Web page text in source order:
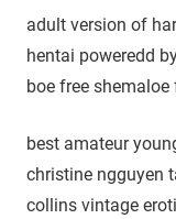
adult version of
hentai poweredd
boe free
best amateur
christine ngguyen
collins vintage